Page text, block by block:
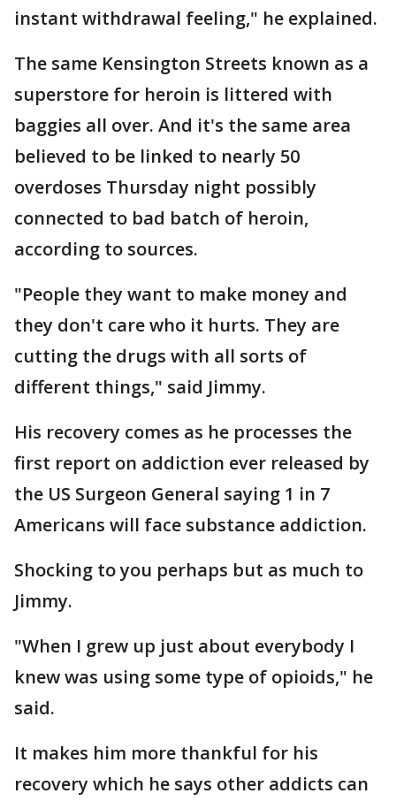
instant withdrawal feeling," he explained.
The same Kensington Streets known as a
superstore for heroin is littered with
baggies all over. And it's the same area
believed to be linked to nearly 50
overdoses Thursday night possibly
connected to bad batch of heroin,
according to sources.
"People they want to make money and
they don't care who it hurts. They are
cutting the drugs with all sorts of
different things," said Jimmy.
His recovery comes as he processes the
first report on addiction ever released by
the US Surgeon General saying 1 in 7
Americans will face substance addiction.
Shocking to you perhaps but as much to
Jimmy.
"When I grew up just about everybody I
knew was using some type of opioids," he
said.
It makes him more thankful for his
recovery which he says other addicts can